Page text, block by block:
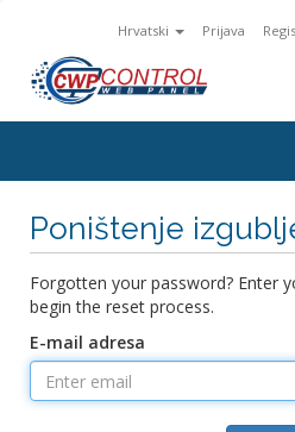
Hrvatski Prijava
Poništenje
Forgotten your password? Enter
begin the reset process.
E-mail adresa